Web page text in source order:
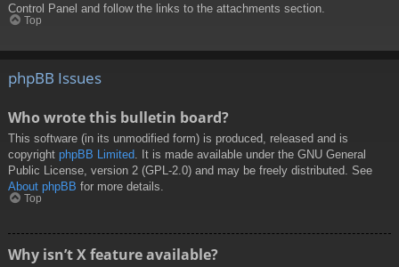
Control Panel and follow the links to the attachments section.
Top
phpBB Issues
Who wrote this bulletin board?
This software (in its unmodified form) is produced, released and is
copyright phpBB Limited . It is made available under the GNU General
Public License, version 2 (GPL-2.0) and may be freely distributed. See
About phpBB for more details.
Top
Why isn’t X feature available?